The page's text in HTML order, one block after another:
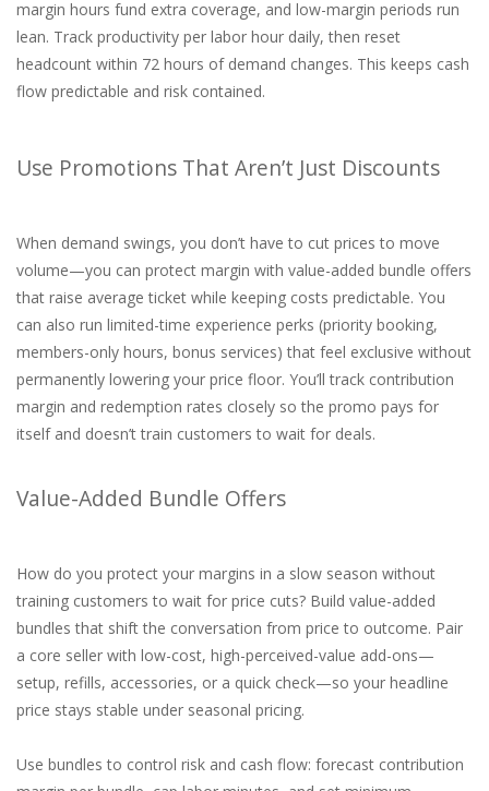
margin hours fund extra coverage, and low-margin periods run
lean. Track productivity per labor hour daily, then reset
headcount within 72 hours of demand changes. This keeps cash
flow predictable and risk contained.
Use Promotions That Aren’t Just Discounts
When demand swings, you don’t have to cut prices to move
volume—you can protect margin with value-added bundle offers
that raise average ticket while keeping costs predictable. You
can also run limited-time experience perks (priority booking,
members-only hours, bonus services) that feel exclusive without
permanently lowering your price floor. You’ll track contribution
margin and redemption rates closely so the promo pays for
itself and doesn’t train customers to wait for deals.
Value-Added Bundle Offers
How do you protect your margins in a slow season without
training customers to wait for price cuts? Build value-added
bundles that shift the conversation from price to outcome. Pair
a core seller with low-cost, high-perceived-value add-ons—
setup, refills, accessories, or a quick check—so your headline
price stays stable under seasonal pricing.
Use bundles to control risk and cash flow: forecast contribution